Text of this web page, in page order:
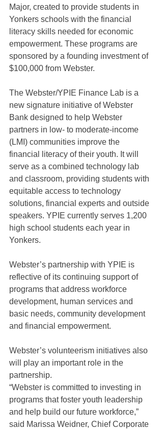
Major, created to provide students in
Yonkers schools with the financial
literacy skills needed for economic
empowerment. These programs are
sponsored by a founding investment of
$100,000 from Webster.
The Webster/YPIE Finance Lab is a
new signature initiative of Webster
Bank designed to help Webster
partners in low- to moderate-income
(LMI) communities improve the
financial literacy of their youth. It will
serve as a combined technology lab
and classroom, providing students with
equitable access to technology
solutions, financial experts and outside
speakers. YPIE currently serves 1,200
high school students each year in
Yonkers.
Webster’s partnership with YPIE is
reflective of its continuing support of
programs that address workforce
development, human services and
basic needs, community development
and financial empowerment.
Webster’s volunteerism initiatives also
will play an important role in the
partnership.
“Webster is committed to investing in
programs that foster youth leadership
and help build our future workforce,”
said Marissa Weidner, Chief Corporate